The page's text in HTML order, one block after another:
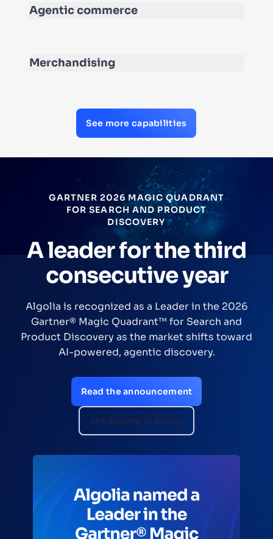
Agentic commerce
Merchandising
See more capabilities
GARTNER 2026 MAGIC QUADRANT
FOR SEARCH AND PRODUCT
DISCOVERY
A leader for the third
consecutive year
Algolia is recognized as a Leader in the 2026
Gartner® Magic Quadrant™ for Search and
Product Discovery as the market shifts toward
AI-powered, agentic discovery.
Read the announcement
See Algolia in action